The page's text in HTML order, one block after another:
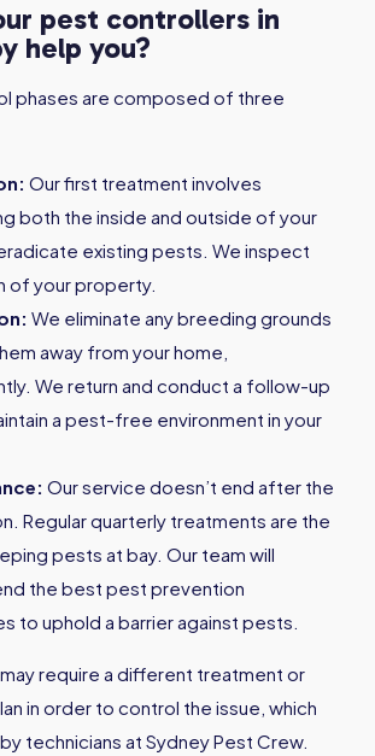
pest controllers in
help you?
phases are composed of three
Our first treatment involves
both the inside and outside of your
existing pests. We inspect
of your property.
We eliminate any breeding grounds
away from your home,
We return and conduct a follow-up
a pest-free environment in your
Our service doesn’t end after the
Regular quarterly treatments are the
pests at bay. Our team will
the best pest prevention
to uphold a barrier against pests.
require a different treatment or
in order to control the issue, which
technicians at Sydney Pest Crew.